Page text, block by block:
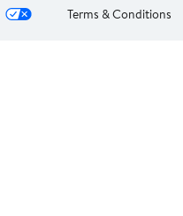
Terms & Conditions